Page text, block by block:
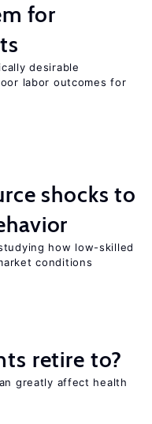
for
desirable
labor outcomes for
shocks to
how low-skilled
conditions
retire to?
greatly affect health